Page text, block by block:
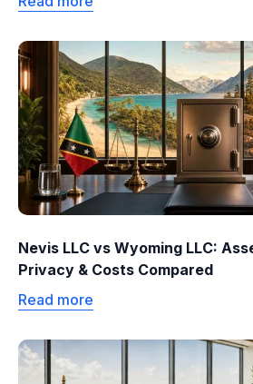
Nevis LLC vs Wyoming LLC:
Privacy & Costs Compared
Read more